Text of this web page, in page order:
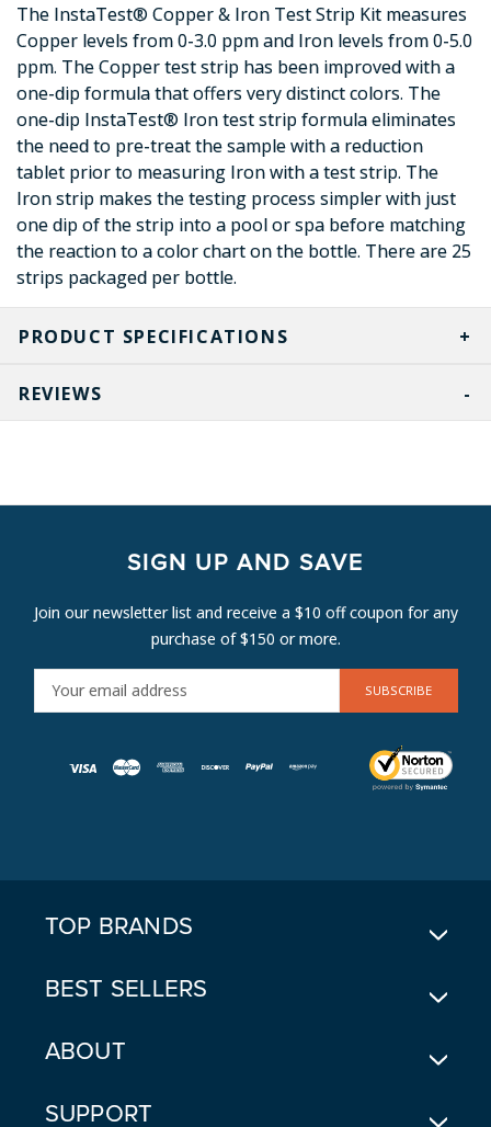
PRODUCT SPECIFICATIONS
The InstaTest® Copper & Iron Test Strip Kit measures
Copper levels from 0-3.0 ppm and Iron levels from 0-5.0
ppm. The Copper test strip has been improved with a
one-dip formula that offers very distinct colors. The
one-dip InstaTest® Iron test strip formula eliminates
the need to pre-treat the sample with a reduction
tablet prior to measuring Iron with a test strip. The
Iron strip makes the testing process simpler with just
one dip of the strip into a pool or spa before matching
the reaction to a color chart on the bottle. There are 25
strips packaged per bottle.
REVIEWS
SIGN UP AND SAVE
Join our newsletter list and receive a $10 off coupon for any
purchase of $150 or more.
M
TOP BRANDS
BEST SELLERS
ABOUT
SUPPORT